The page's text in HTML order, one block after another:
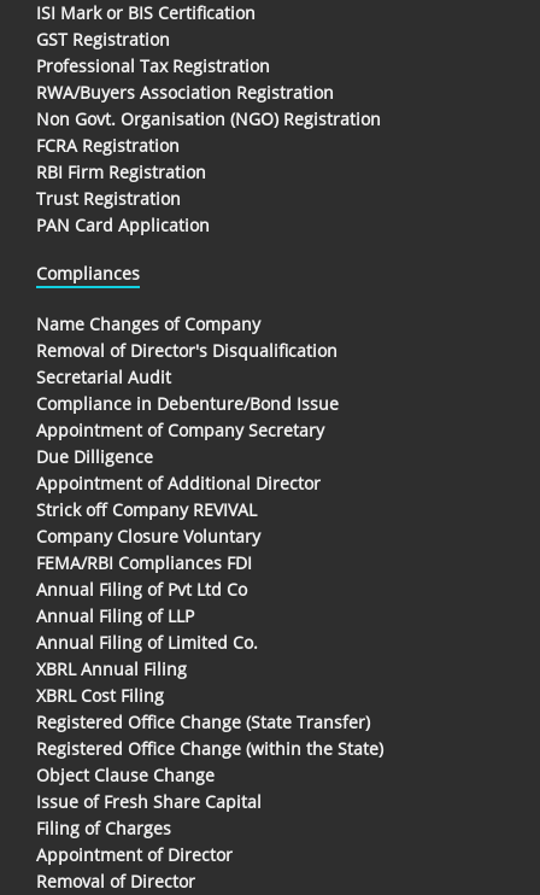
ISI Mark or BIS Certification
GST Registration
Professional Tax Registration
RWA/Buyers Association Registration
Non Govt. Organisation (NGO) Registration
FCRA Registration
RBI Firm Registration
Trust Registration
PAN Card Application
Compliances
Name Changes of Company
Removal of Director's Disqualification
Secretarial Audit
Compliance in Debenture/Bond Issue
Appointment of Company Secretary
Due Dilligence
Appointment of Additional Director
Strick off Company REVIVAL
Company Closure Voluntary
FEMA/RBI Compliances FDI
Annual Filing of Pvt Ltd Co
Annual Filing of LLP
Annual Filing of Limited Co.
XBRL Annual Filing
XBRL Cost Filing
Registered Office Change (State Transfer)
Registered Office Change (within the State)
Object Clause Change
Issue of Fresh Share Capital
Filing of Charges
Appointment of Director
Removal of Director